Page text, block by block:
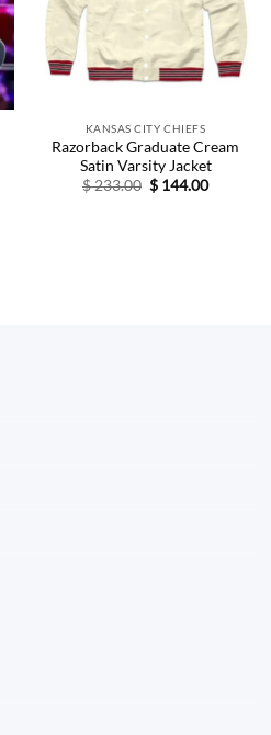
KANSAS CITY CHIEFS
Razorback Graduate Cream
Satin Varsity Jacket
$233.00 Original
price
$ 144.00Current